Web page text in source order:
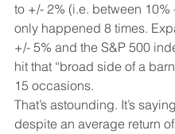
to +/- 2% (i.e. between 10%
only happened 8 times.
+/- 5% and the S&P 500
hit that “broad side of a
15 occasions.
That’s astounding. It’s
despite an average return